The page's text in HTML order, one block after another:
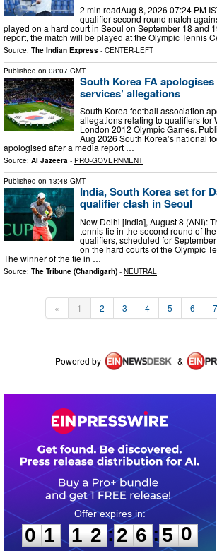
2 min readAug 8, 2026 07:24 PM
qualifier second round match
played on a hard court in Seoul on September 18 and
report, the match will be played at the Olympic Tennis
Source: The Indian Express - CENTER-LEFT
Published on 08:07 GMT
South Korea FA apologises
services’ allegations
South Korea football association
allegations relating to qualifiers for
London 2012 Olympic Games.
Aug 2026 South Korea’s national
apologised after a media report …
Source: Al Jazeera - PRO-GOVERNMENT
Published on 13:48 GMT
India, South Korea set for
qualifier clash in Seoul
New Delhi [India], August 8 (ANI):
tennis tie in the second round of
qualifiers, scheduled for
on the hard courts of the Olympic
The winner of the tie in …
Source: The Tribune (Chandigarh) - NEUTRAL
« 1 2 3 4 5 6 7
Powered by &
0
1
1
1
1
2
2 :
2
2
6
6 :5
0
0